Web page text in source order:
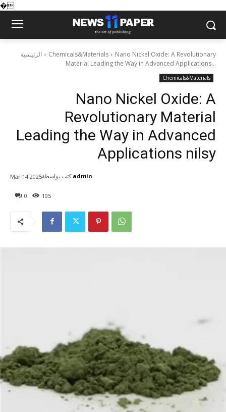
�
الرئيسية Chemicals&Materials
Nano Nickel Oxide: A Revolutionary
Material Leading the Way in Advanced Applications...
Chemicals&Materials
Nano Nickel Oxide: A
Revolutionary Material
Leading the Way in Advanced
Applications nilsy
0 195
Mar 14,2025كتب بواسطة admin